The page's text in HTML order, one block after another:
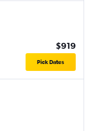
$919
Pick Dates